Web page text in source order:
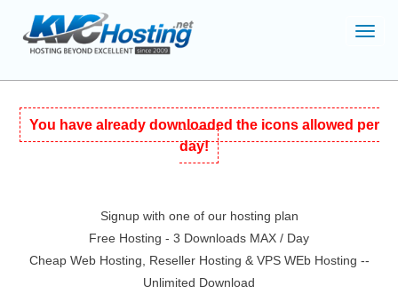
You have already downloaded the icons allowed per
day!
Signup with one of our hosting plan
Free Hosting - 3 Downloads MAX / Day
Cheap Web Hosting, Reseller Hosting & VPS WEb Hosting --
Unlimited Download